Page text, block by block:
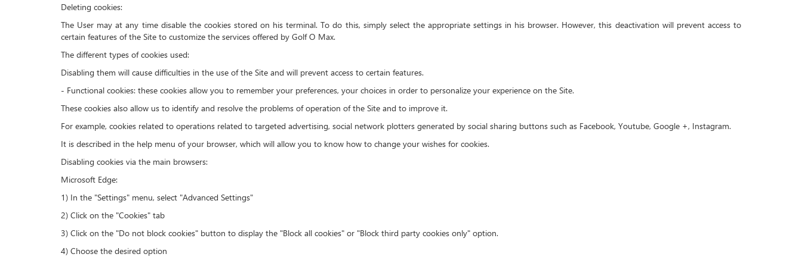
Deleting cookies:
The User may at any time disable the cookies stored on his terminal. To do this, simply select the appropriate settings in his browser. However, this deactivation will prevent access to
certain features of the Site to customize the services offered by Golf O Max.
The different types of cookies used:
Disabling them will cause difficulties in the use of the Site and will prevent access to certain features.
- Functional cookies: these cookies allow you to remember your preferences, your choices in order to personalize your experience on the Site.
These cookies also allow us to identify and resolve the problems of operation of the Site and to improve it.
For example, cookies related to operations related to targeted advertising, social network plotters generated by social sharing buttons such as Facebook, Youtube, Google +, Instagram.
It is described in the help menu of your browser, which will allow you to know how to change your wishes for cookies.
Disabling cookies via the main browsers:
Microsoft Edge:
1) In the "Settings" menu, select "Advanced Settings"
2) Click on the "Cookies" tab
3) Click on the "Do not block cookies" button to display the "Block all cookies" or "Block third party cookies only" option.
4) Choose the desired option